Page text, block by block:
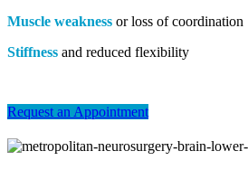
Muscle weakness or loss of coordination
Stiffness and reduced flexibility
Request an Appointment